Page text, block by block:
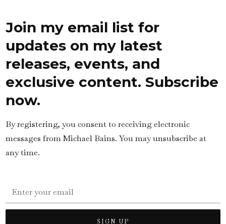
Join my email list for
updates on my latest
releases, events, and
exclusive content. Subscribe
now.
By registering, you consent to receiving electronic
messages from Michael Bains. You may unsubscribe at
any time.